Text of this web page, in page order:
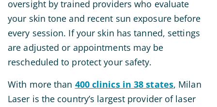
oversight by trained providers who evaluate
your skin tone and recent sun exposure before
every session. If your skin has tanned, settings
are adjusted or appointments may be
rescheduled to protect your safety.
With more than 400 clinics in 38 states, Milan
Laser is the country’s largest provider of laser